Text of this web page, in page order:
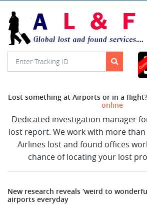
Lost something at Airports or in a flight?
online
Dedicated investigation manager
lost report. We work with more than
Airlines lost and found offices
chance of locating your lost
New research reveals ‘weird to
airports everyday